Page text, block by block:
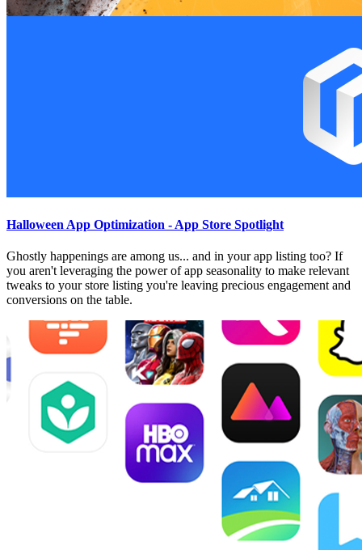
Halloween App Optimization - App Store Spotlight
Ghostly happenings are among us... and in your app listing too? If
you aren't leveraging the power of app seasonality to make relevant
tweaks to your store listing you're leaving precious engagement and
conversions on the table.